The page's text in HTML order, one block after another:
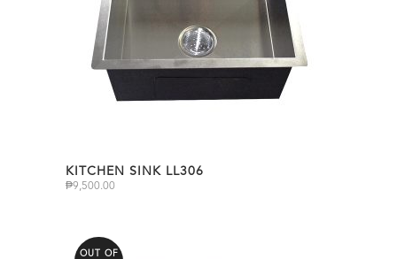
KITCHEN SINK LL306
₱9,500.00
OUT OF